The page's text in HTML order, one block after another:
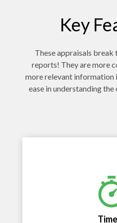
Key
These appraisals break
reports! They are more
more relevant
ease in understanding
Fast delivery to
decisions and more